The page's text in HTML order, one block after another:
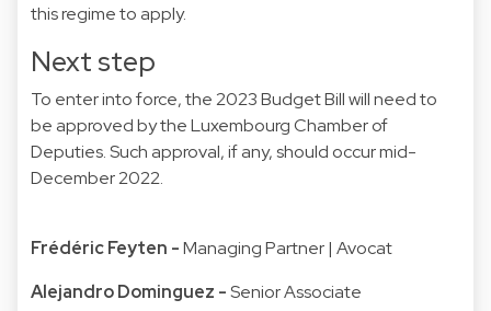
this regime to apply.
Next step
To enter into force, the 2023 Budget Bill will need to
be approved by the Luxembourg Chamber of
Deputies. Such approval, if any, should occur mid-
December 2022.
Frédéric Feyten -Managing Partner | Avocat
Alejandro Dominguez -Senior Associate